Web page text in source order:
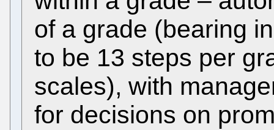
of a grade (bearing
to be 13 steps per
scales), with
for decisions on